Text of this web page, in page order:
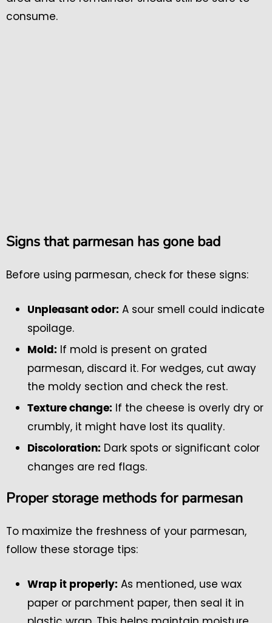
consume.
Signs that parmesan has gone bad
Before using parmesan, check for these signs:
Unpleasant odor: A sour smell could indicate
spoilage.
Mold: If mold is present on grated
parmesan, discard it. For wedges, cut away
the moldy section and check the rest.
Texture change: If the cheese is overly dry or
crumbly, it might have lost its quality.
Discoloration: Dark spots or significant color
changes are red flags.
Proper storage methods for parmesan
To maximize the freshness of your parmesan,
follow these storage tips:
Wrap it properly: As mentioned, use wax
paper or parchment paper, then seal it in